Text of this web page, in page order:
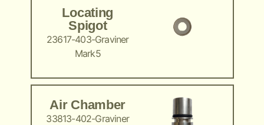
Locating
Spigot
23617-403-Graviner
Mark5
Air Chamber
33813-402-Graviner